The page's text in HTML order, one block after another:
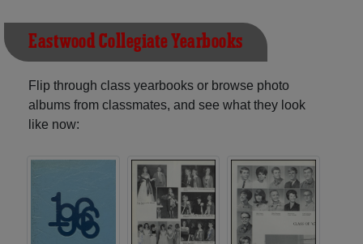
Eastwood Collegiate Yearbooks
Flip through class yearbooks or browse photo
albums from classmates, and see what they look
like now: